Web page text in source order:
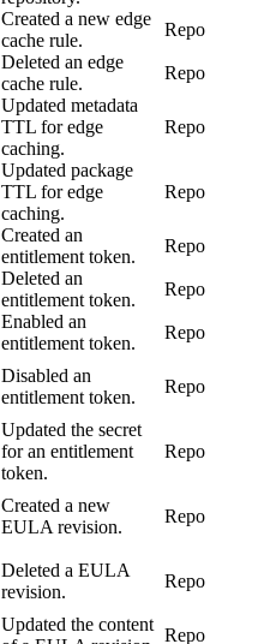
Created a new edge
cache rule.
Repo
Deleted an edge
cache rule.
Repo
Updated metadata
TTL for edge
caching.
Repo
Updated package
TTL for edge
caching.
Repo
Created an
entitlement token.
Repo
Deleted an
entitlement token.
Repo
Enabled an
entitlement token.
Repo
Disabled an
entitlement token.
Repo
Updated the secret
for an entitlement
token.
Repo
Created a new
EULA revision.
Repo
Deleted a EULA
revision.
Repo
Updated the content
Repo